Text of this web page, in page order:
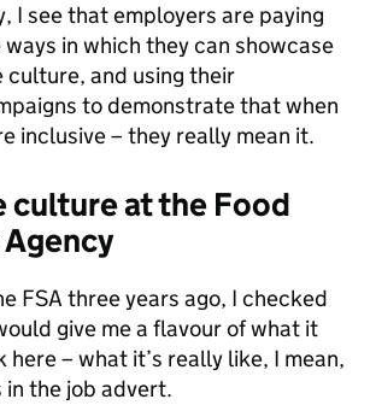
I see that employers are paying
in which they can showcase
and using their
to demonstrate that when
inclusive – they really mean it.
culture at the Food
FSA three years ago, I checked
give me a flavour of what it
– what it’s really like, I mean,
the job advert.